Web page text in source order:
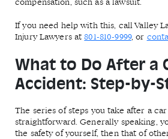
compensation, such as a lawsuit.
If you need help with this, call Valley
Injury Lawyers at801-810-9999, or
What to Do After a
Accident: Step-by-
The series of steps you take after a
straightforward. Generally speaking,
the safety of yourself, then that of